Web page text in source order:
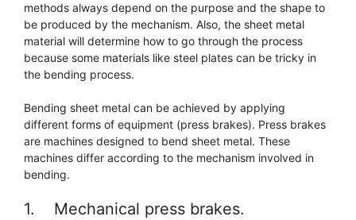
methods always depend on the purpose and the shape to
be produced by the mechanism. Also, the sheet metal
material will determine how to go through the process
because some materials like steel plates can be tricky in
the bending process.
Bending sheet metal can be achieved by applying
different forms of equipment (press brakes). Press brakes
are machines designed to bend sheet metal. These
machines differ according to the mechanism involved in
bending.
1. Mechanical press brakes.